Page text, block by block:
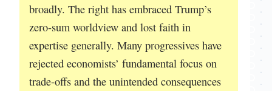
broadly. The right has embraced Trump’s
zero-sum worldview and lost faith in
expertise generally. Many progressives have
rejected economists’ fundamental focus on
trade-offs and the unintended consequences